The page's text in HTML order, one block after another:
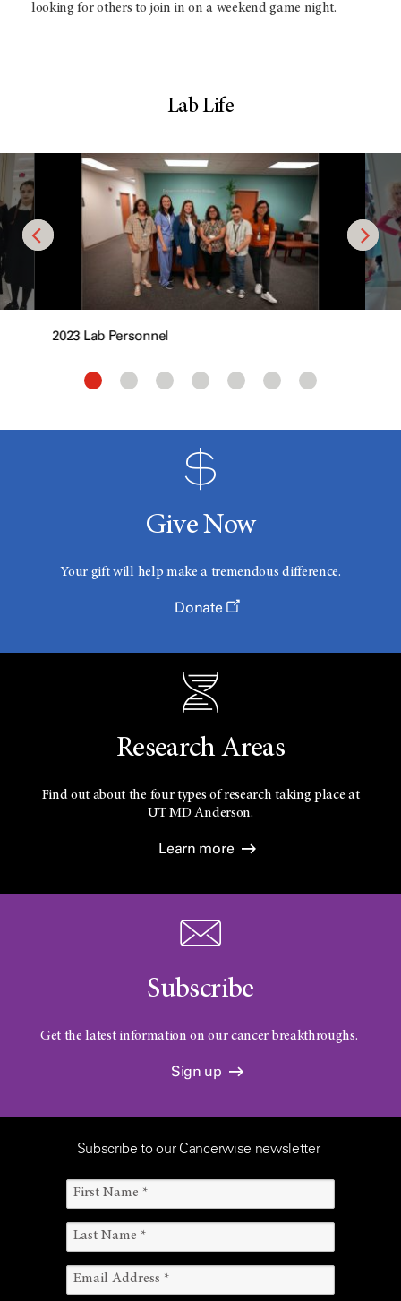
looking for others to join in on a weekend game night.
Lab Life
2023 Lab Personnel
Give Now
Your gift will help make a tremendous difference.
Donate
Research Areas
Find out about the four types of research taking place at
UTMD Anderson.
Learn more
Subscribe
Get the latest information on our cancer breakthroughs.
Sign up
Subscribe to our Cancerwise newsletter